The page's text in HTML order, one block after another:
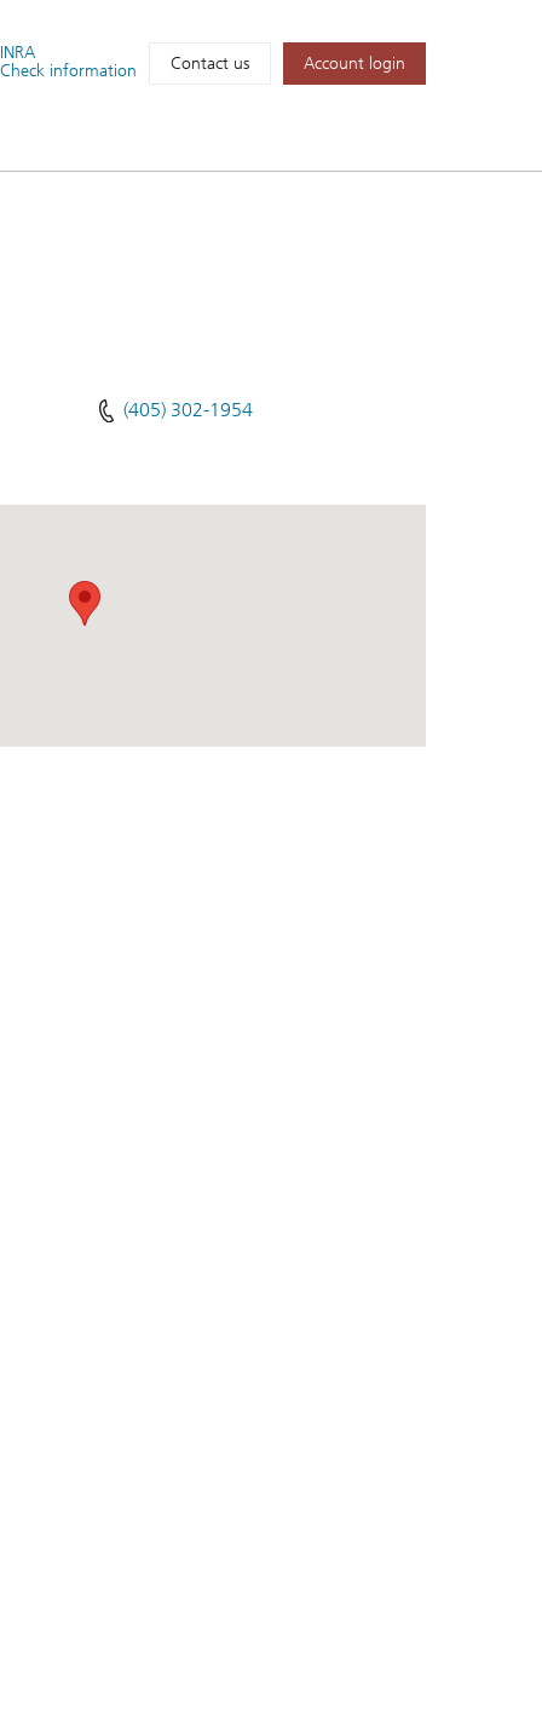
information
Contact us Account login
(405) 302-1954